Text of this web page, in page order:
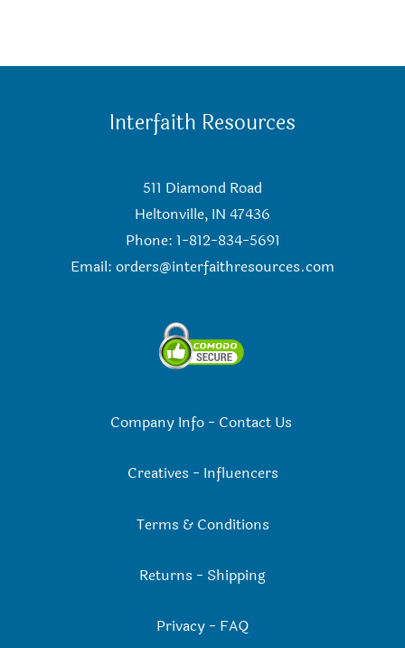
Interfaith Resources
511 Diamond Road
Heltonville, IN 47436
Phone: 1-812-834-5691
Email: orders@interfaithresources.com
Company Info- Contact Us
Creatives - Influencers
Terms & Conditions
Returns - Shipping
Privacy - FAQ